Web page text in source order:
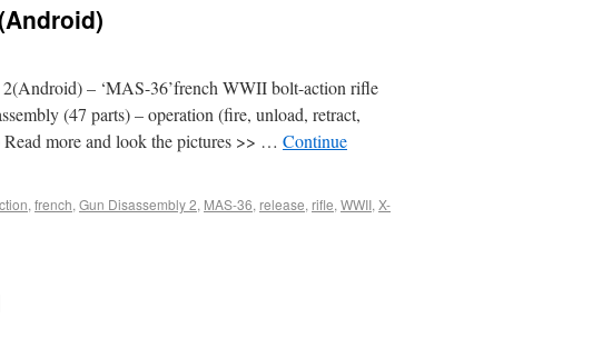
– ‘MAS-36’french WWII bolt-action rifle
(47 parts) – operation (fire, unload, retract,
more and look the pictures >> … Continue
, french, Gun Disassembly 2, MAS-36, release, rifle, WWII, X-